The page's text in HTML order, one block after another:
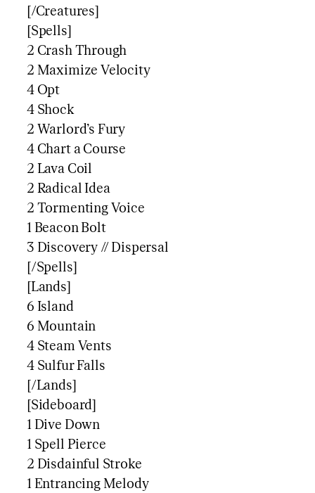
[/Creatures]
[Spells]
2 Crash Through
2 Maximize Velocity
4 Opt
4 Shock
2 Warlord’s Fury
4 Chart a Course
2 Lava Coil
2 Radical Idea
2 Tormenting Voice
1 Beacon Bolt
3 Discovery // Dispersal
[/Spells]
[Lands]
6 Island
6 Mountain
4 Steam Vents
4 Sulfur Falls
[/Lands]
[Sideboard]
1 Dive Down
1 Spell Pierce
2 Disdainful Stroke
1 Entrancing Melody